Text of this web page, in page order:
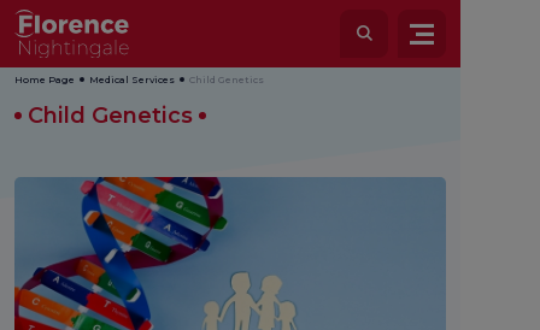
Home Page Medical Services Child Genetics
Child Genetics